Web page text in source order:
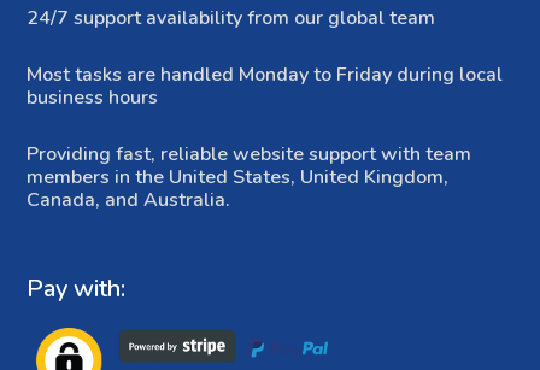
24/7 support availability from our global team
Most tasks are handled Monday to Friday during local
business hours
Providing fast, reliable website support with team
members in the United States, United Kingdom,
Canada, and Australia.
Pay with: